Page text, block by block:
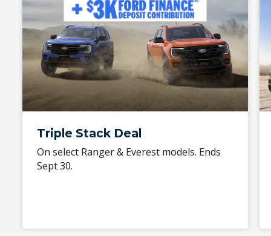
Triple Stack Deal
On select Ranger & Everest models. Ends
Sept 30.